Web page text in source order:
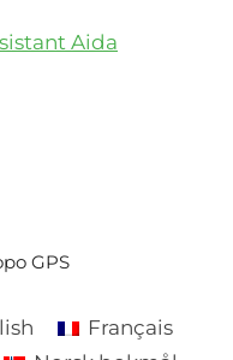
Aida
GPS
Français